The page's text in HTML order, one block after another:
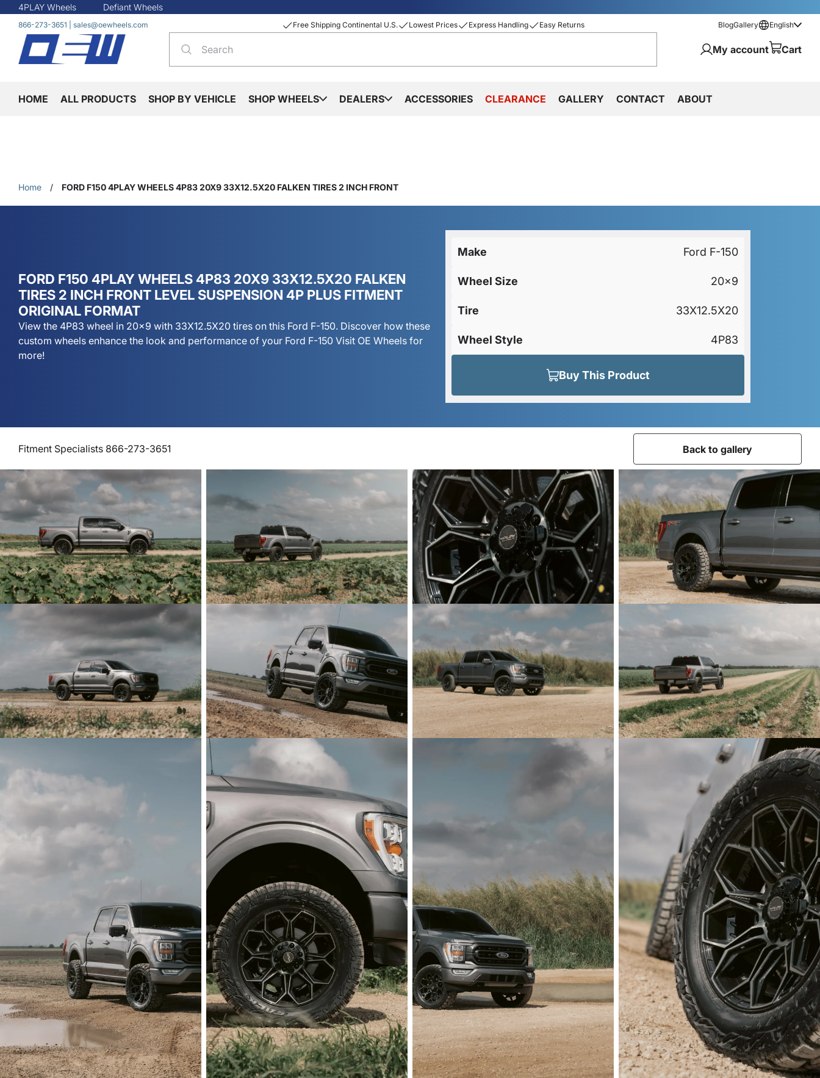
4PLAY Wheels Defiant Wheels
866-273-3651 sales@oewheels.com Free Shipping Continental U.S. Lowest Prices Express Handling Easy Returns BlogGallery English
My account Cart
HOME ALL PRODUCTS SHOP BY VEHICLE SHOP WHEELS DEALERS ACCESSORIES CLEARANCE GALLERY CONTACT ABOUT
Home / FORD F150 4PLAY WHEELS 4P83 20X9 33X12.5X20 FALKEN TIRES 2 INCH FRONT
FORD F150 4PLAY WHEELS 4P83 20X9 33X12.5X20 FALKEN
TIRES 2 INCH FRONT LEVEL SUSPENSION 4P PLUS FITMENT
ORIGINAL FORMAT
View the 4P83 wheel in 20x9 with 33X12.5X20 tires on this Ford F-150. Discover how these
custom wheels enhance the look and performance of your Ford F-150 Visit OE Wheels for
more!
Make Ford F-150
Wheel Size 20x9
Tire 33X12.5X20
Wheel Style 4P83
Buy This Product
Fitment Specialists 866-273-3651 Back to gallery